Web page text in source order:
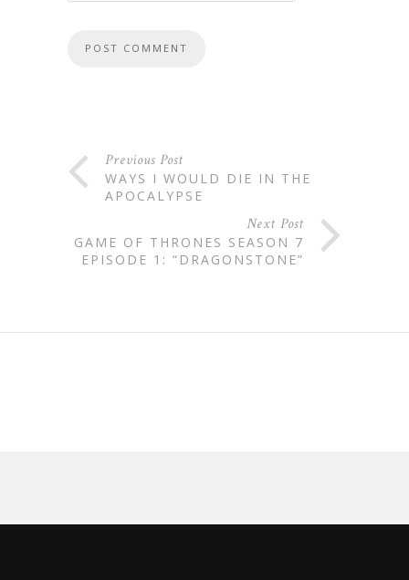
Previous Post
WAYS I WOULD DIE IN THE
APOCALYPSE
Next Post
GAME OF THRONES SEASON 7
EPISODE 1: “DRAGONSTONE”